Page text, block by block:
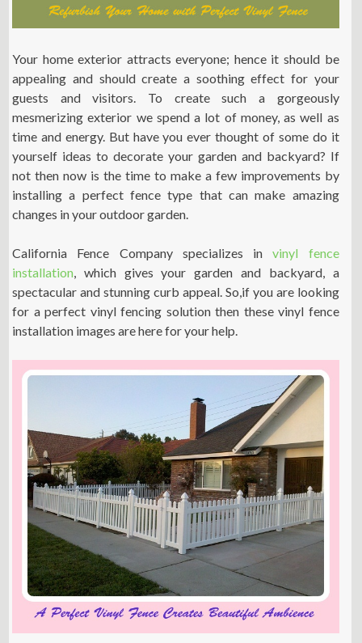
Your home exterior attracts everyone; hence it should be
appealing and should create a soothing effect for your
guests and visitors. To create such a gorgeously
mesmerizing exterior we spend a lot of money, as well as
time and energy. But have you ever thought of some do it
yourself ideas to decorate your garden and backyard? If
not then now is the time to make a few improvements by
installing a perfect fence type that can make amazing
changes in your outdoor garden.
California Fence Company specializes invinyl fence
installation, which gives your garden and backyard, a
spectacular and stunning curb appeal. So,if you are looking
for a perfect vinyl fencing solution then these vinyl fence
installation images are here for your help.